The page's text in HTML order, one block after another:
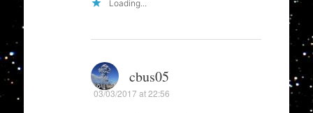
Loading...
cbus05
03/03/2017 at 22:56